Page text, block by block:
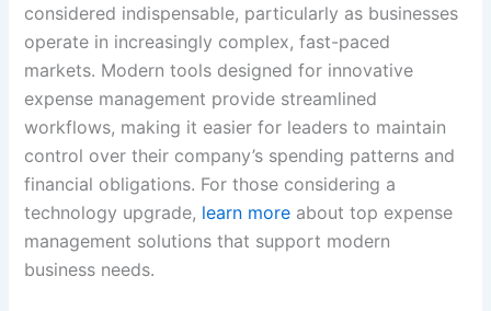
considered indispensable, particularly as businesses
operate in increasingly complex, fast-paced
markets. Modern tools designed for innovative
expense management provide streamlined
workflows, making it easier for leaders to maintain
control over their company’s spending patterns and
financial obligations. For those considering a
technology upgrade, learn more about top expense
management solutions that support modern
business needs.